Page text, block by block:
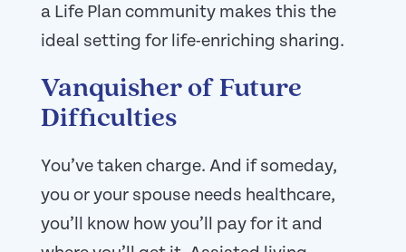
a Life Plan community makes this the
ideal setting for life-enriching sharing.
Vanquisher of Future
Difficulties
You’ve taken charge. And if someday,
you or your spouse needs healthcare,
you’ll know how you’ll pay for it and